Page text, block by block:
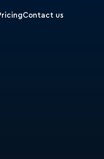
Contact us